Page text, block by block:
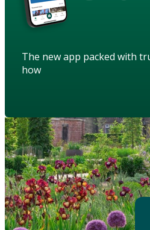
The new app packed with
how